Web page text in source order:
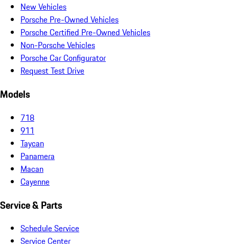
New Vehicles
Porsche Pre-Owned Vehicles
Porsche Certified Pre-Owned Vehicles
Non-Porsche Vehicles
Porsche Car Configurator
Request Test Drive
Models
718
911
Taycan
Panamera
Macan
Cayenne
Service & Parts
Schedule Service
Service Center